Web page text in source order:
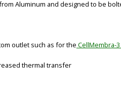
Aluminum and designed to be
outlet such as for the CellMembra-
thermal transfer